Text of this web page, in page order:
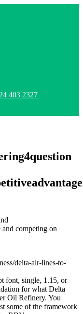
403 2327
competing on
delta-air-lines-to-
font, single, 1.15, or
for what Delta
Oil Refinery. You
some of the framework